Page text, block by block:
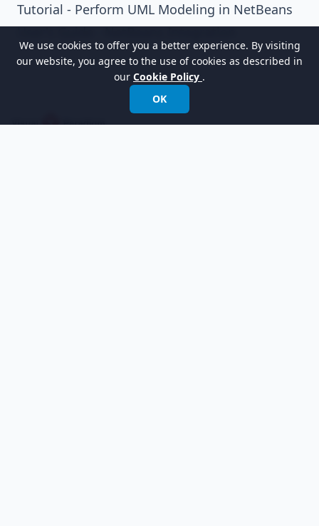
Tutorial - Perform UML Modeling in NetBeans
User's Guide - NetBeans Integration
We use cookies to offer you a better experience. By visiting
our website, you agree to the use of cookies as described in
our Cookie Policy .
OK